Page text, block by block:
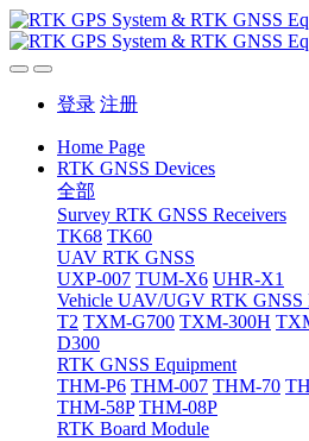
登录 注册
Home Page
RTK GNSS Devices
全部
Survey RTK GNSS Receivers
TK68 TK60
UAV RTK GNSS
UXP-007 TUM-X6 UHR-X1
Vehicle UAV/UGV RTK GNSS
T2 TXM-G700 TXM-300H
D300
RTK GNSS Equipment
THM-P6 THM-007 THM-70
THM-58P THM-08P
RTK Board Module